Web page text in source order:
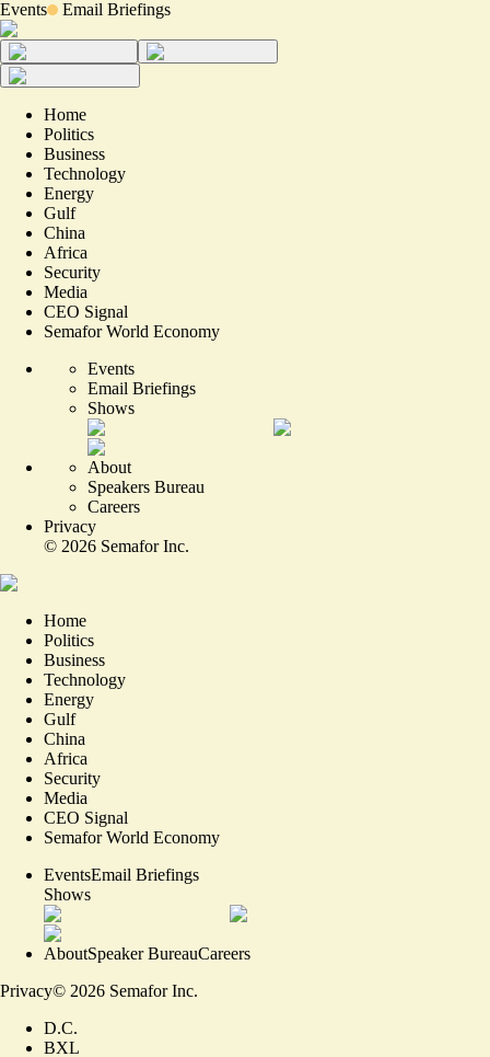
Events Email Briefings
Home
Politics
Business
Technology
Energy
Gulf
China
Africa
Security
Media
CEO Signal
Semafor World Economy
Events
Email Briefings
Shows
About
Speakers Bureau
Careers
Privacy
© 2026 Semafor Inc.
Home
Politics
Business
Technology
Energy
Gulf
China
Africa
Security
Media
CEO Signal
Semafor World Economy
EventsEmail Briefings
Shows
AboutSpeaker BureauCareers
Privacy© 2026 Semafor Inc.
D.C.
BXL